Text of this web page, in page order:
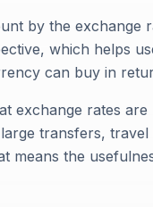
by the exchange
which helps
can buy in
exchange rates
transfers,
means the